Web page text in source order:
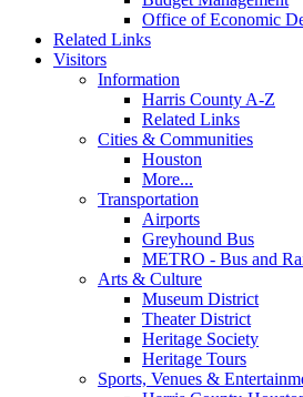
Office of Economic
Related Links
Visitors
Information
Harris County A-Z
Related Links
Cities & Communities
Houston
More...
Transportation
Airports
Greyhound Bus
METRO - Bus and
Arts & Culture
Museum District
Theater District
Heritage Society
Heritage Tours
Sports, Venues &